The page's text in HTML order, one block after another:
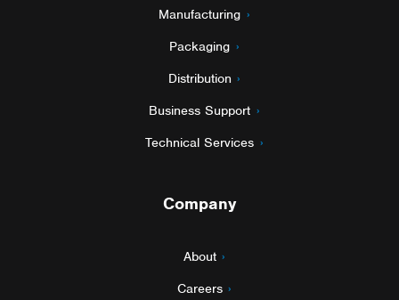
Manufacturing
Packaging
Distribution
Business Support
Technical Services
Company
About
Careers